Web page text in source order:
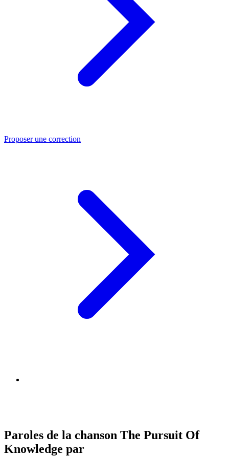
Proposer une correction
Paroles de la chanson The Pursuit Of
Knowledge par